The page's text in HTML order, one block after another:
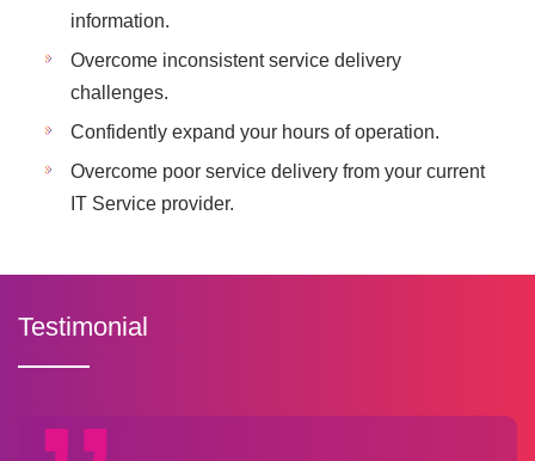
information.
Overcome inconsistent service delivery
challenges.
Confidently expand your hours of operation.
Overcome poor service delivery from your current
IT Service provider.
Testimonial